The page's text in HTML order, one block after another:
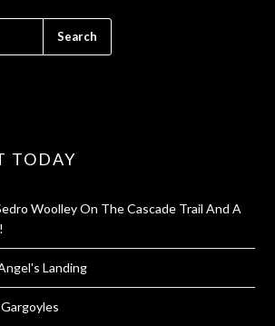
TODAY
Woolley On The Cascade Trail And A
Landing